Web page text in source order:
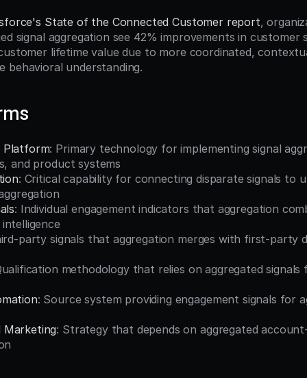
State of the Connected Customer report,
signal aggregation see 42% improvements in customer
lifetime value due to more coordinated,
behavioral understanding.
Platform: Primary technology for implementing signal
and product systems
: Critical capability for connecting disparate signals to
: Individual engagement indicators that aggregation
party signals that aggregation merges with first-party
methodology that relies on aggregated
: Source system providing engagement signals for
Marketing: Strategy that depends on aggregated